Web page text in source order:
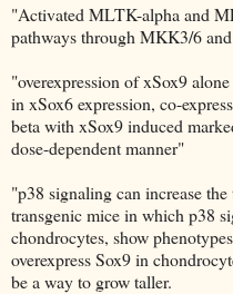
"Activated MLTK-alpha and
pathways through MKK3/6
"overexpression of xSox9
in xSox6 expression, co-
beta with xSox9 induced
dose-dependent manner"
"p38 signaling can increase
transgenic mice in which p38
chondrocytes, show
overexpress Sox9 in
be a way to grow taller.